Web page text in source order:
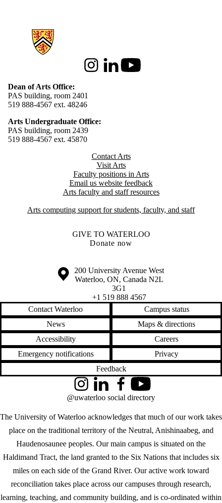
Information about Arts
InstagramLinkedInYoutube
Dean of Arts Office:
PAS building, room 2401
519 888-4567 ext. 48246
Arts Undergraduate Office:
PAS building, room 2439
519 888-4567 ext. 45870
Contact Arts
Visit Arts
Faculty positions in Arts​​
Email us website feedback
Arts faculty and staff resources
Arts computing support for students, faculty, and staff
GIVE TO WATERLOO
Donate now
Information about the University of Waterloo
Campus map
200 University Avenue West
Waterloo, ON, Canada N2L
3G1
+1 519 888 4567
Contact Waterloo
Campus status
News
Maps & directions
Accessibility
Careers
Emergency notifications
Privacy
Feedback
The University of Waterloo acknowledges that much of our work takes
place on the traditional territory of the Neutral, Anishinaabeg, and
Haudenosaunee peoples. Our main campus is situated on the
Haldimand Tract, the land granted to the Six Nations that includes six
miles on each side of the Grand River. Our active work toward
reconciliation takes place across our campuses through research,
learning, teaching, and community building, and is co-ordinated within
InstagramLinkedInFacebookYouTube
@uwaterloo social directory